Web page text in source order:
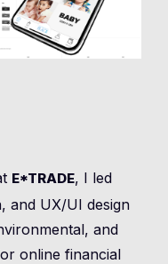
E*TRADE, I led
and UX/UI design
and
online financial